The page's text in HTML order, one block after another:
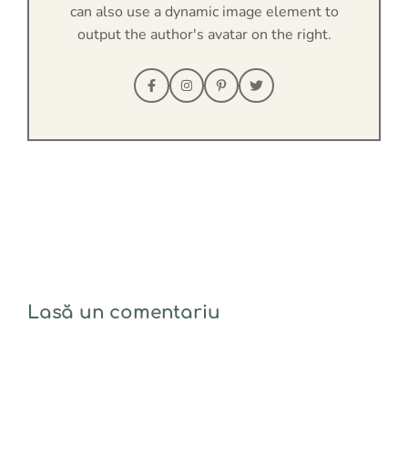
can also use a dynamic image element to
output the author's avatar on the right.
Lasă un comentariu